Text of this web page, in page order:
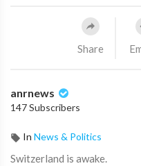
Share
anrnews
147 Subscribers
In News & Politics
⁣Switzerland is awake.